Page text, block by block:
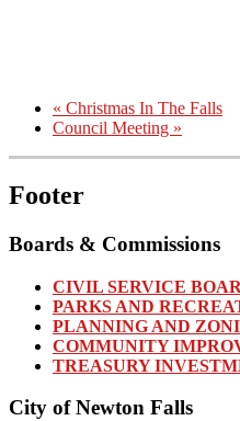
« Christmas In The Falls
Council Meeting »
Footer
Boards & Commissions
CIVIL SERVICE
PARKS AND
PLANNING AND
COMMUNITY
TREASURY
City of Newton Falls